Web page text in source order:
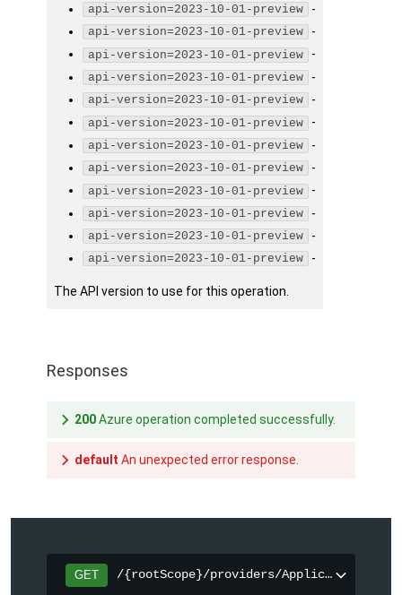
api-version=2023-10-01-preview -
api-version=2023-10-01-preview -
api-version=2023-10-01-preview -
api-version=2023-10-01-preview -
api-version=2023-10-01-preview -
api-version=2023-10-01-preview -
api-version=2023-10-01-preview -
api-version=2023-10-01-preview -
api-version=2023-10-01-preview -
api-version=2023-10-01-preview -
api-version=2023-10-01-preview -
api-version=2023-10-01-preview -
The API version to use for this operation.
Responses
200Azure operation completed successfully.
default An unexpected error response.
GET /{rootScope}/providers/